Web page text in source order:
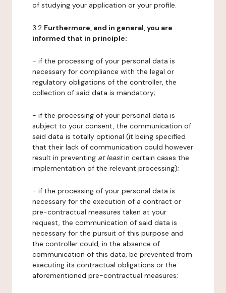
of studying your application or your profile.
3.2 Furthermore, and in general, you are
informed that in principle:
- if the processing of your personal data is
necessary for compliance with the legal or
regulatory obligations of the controller, the
collection of said data is mandatory;
- if the processing of your personal data is
subject to your consent, the communication of
said data is totally optional (it being specified
that their lack of communication could however
result in preventing at leastin certain cases the
implementation of the relevant processing);
- if the processing of your personal data is
necessary for the execution of a contract or
pre-contractual measures taken at your
request, the communication of said data is
necessary for the pursuit of this purpose and
the controller could, in the absence of
communication of this data, be prevented from
executing its contractual obligations or the
aforementioned pre-contractual measures;